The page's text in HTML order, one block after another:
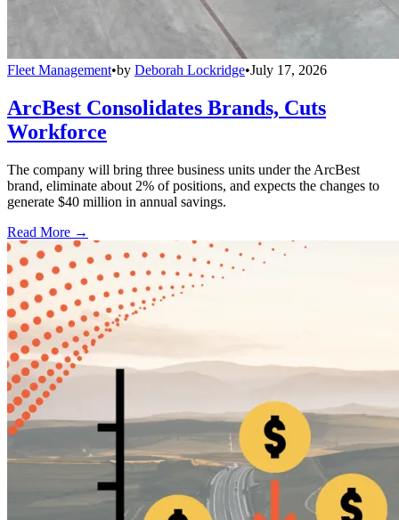
Fleet Management•by Deborah Lockridge•July 17, 2026
ArcBest Consolidates Brands, Cuts
Workforce
The company will bring three business units under the ArcBest
brand, eliminate about 2% of positions, and expects the changes to
generate $40 million in annual savings.
Read More →